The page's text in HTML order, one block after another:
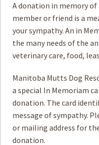
A donation in memory
member or friend is a
your sympathy. An in
the many needs of the
veterinary care, food,
Manitoba Mutts Dog
a special In Memoriam
donation. The card
message of sympathy.
or mailing address for
donation.